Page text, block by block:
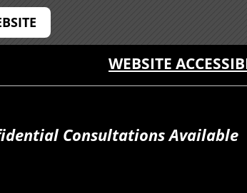
WEBSITE
Consultations Available